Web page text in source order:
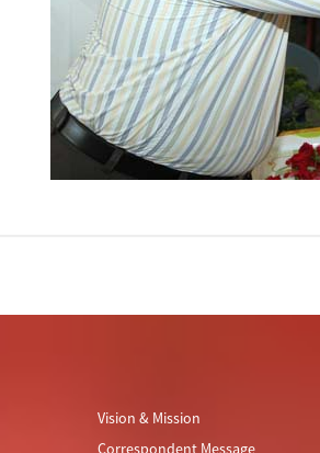
Vision & Mission
Correspondent Message